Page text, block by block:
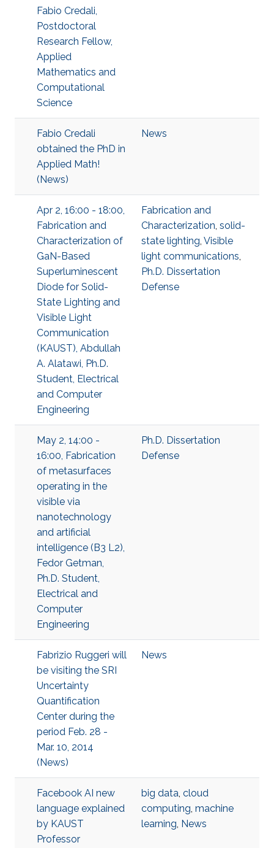
Fabio Credali,
Postdoctoral
Research Fellow,
Applied
Mathematics and
Computational
Science
Fabio Credali
obtained the PhD in
Applied Math!
(News)
News
Apr 2, 16:00 - 18:00,
Fabrication and
Characterization of
GaN-Based
Superluminescent
Diode for Solid-
State Lighting and
Visible Light
Communication
(KAUST), Abdullah
A. Alatawi, Ph.D.
Student, Electrical
and Computer
Engineering
Fabrication and
Characterization, solid-
state lighting, Visible
light communications,
Ph.D. Dissertation
Defense
May 2, 14:00 -
16:00, Fabrication
of metasurfaces
operating in the
visible via
nanotechnology
and artificial
intelligence (B3 L2),
Fedor Getman,
Ph.D. Student,
Electrical and
Computer
Engineering
Ph.D. Dissertation
Defense
Fabrizio Ruggeri will
be visiting the SRI
Uncertainty
Quantification
Center during the
period Feb. 28 -
Mar. 10, 2014
(News)
News
Facebook AI new
language explained
by KAUST
Professor
big data, cloud
computing, machine
learning, News